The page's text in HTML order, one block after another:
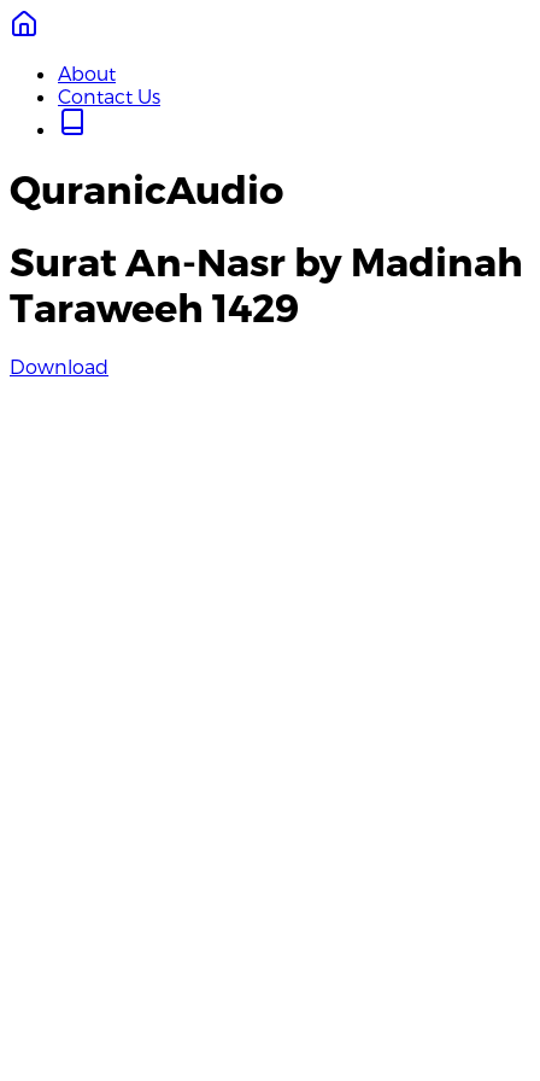
About
Contact Us
QuranicAudio
Surat An-Nasr by Madinah
Taraweeh 1429
Download